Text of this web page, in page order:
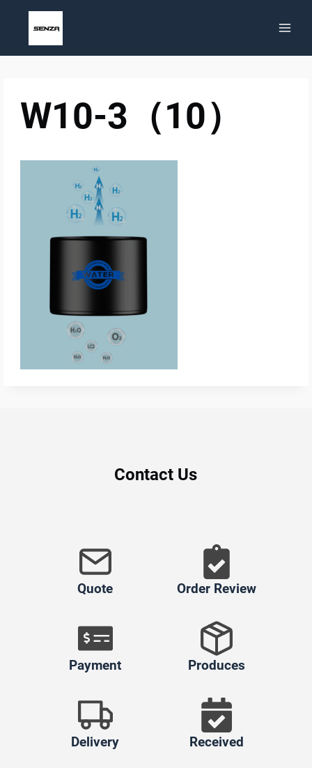
W10-3（10）
Contact Us
Quote Order Review
Payment Produces
Delivery Received